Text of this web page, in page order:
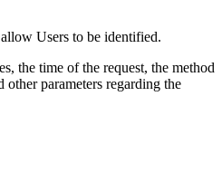
Users to be identified.
the time of the request, the method
other parameters regarding the